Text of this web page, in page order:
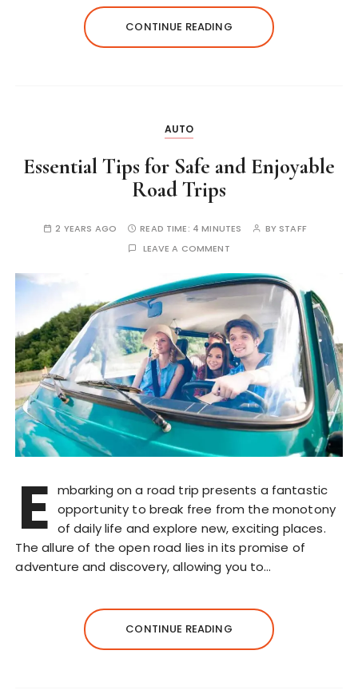
CONTINUE READING
AUTO
Essential Tips for Safe and Enjoyable
Road Trips
2 YEARS AGO READ TIME: 4 MINUTES BY STAFF
LEAVE A COMMENT
E mbarking on a road trip presents a fantastic
opportunity to break free from the monotony
of daily life and explore new, exciting places.
The allure of the open road lies in its promise of
adventure and discovery, allowing you to…
CONTINUE READING